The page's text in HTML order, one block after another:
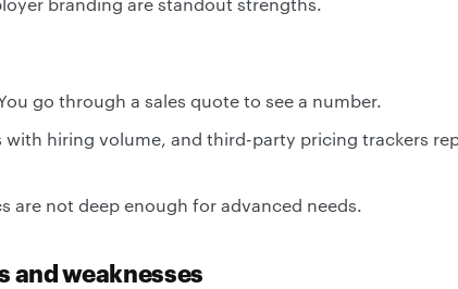
branding are standout strengths.
go through a sales quote to see a number.
hiring volume, and third-party pricing trackers
are not deep enough for advanced needs.
and weaknesses